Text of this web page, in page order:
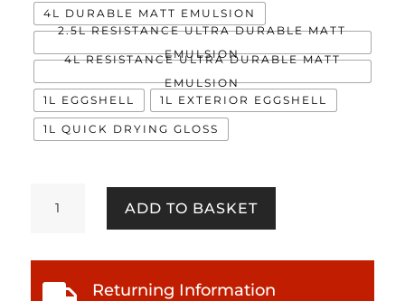
4L DURABLE MATT EMULSION
2.5L RESISTANCE ULTRA DURABLE MATT
EMULSION
4L RESISTANCE ULTRA DURABLE MATT
EMULSION
1L EGGSHELL
1L EXTERIOR EGGSHELL
1L QUICK DRYING GLOSS
quantity
ADD TO BASKET
Returning Information